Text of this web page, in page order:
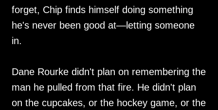
forget, Chip finds himself doing something
he's never been good at—letting someone
in.
Dane Rourke didn't plan on remembering the
man he pulled from that fire. He didn't plan
on the cupcakes, or the hockey game, or the